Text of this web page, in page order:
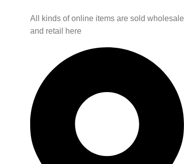
All kinds of online items are sold wholesale
and retail here